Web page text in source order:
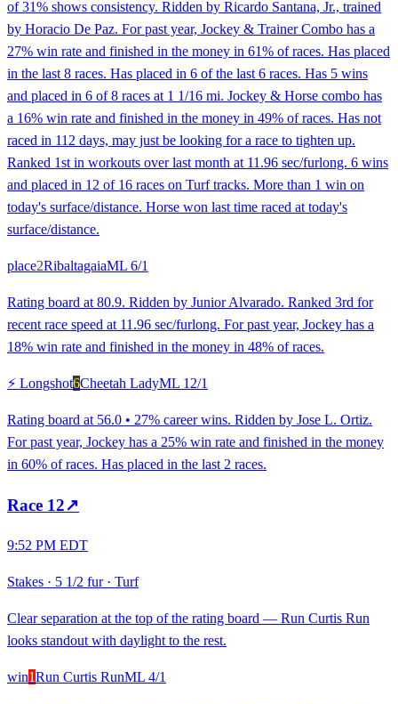
of 31% shows consistency. Ridden by Ricardo Santana, Jr., trained
by Horacio De Paz. For past year, Jockey & Trainer Combo has a
27% win rate and finished in the money in 61% of races. Has placed
in the last 8 races. Has placed in 6 of the last 6 races. Has 5 wins
and placed in 6 of 8 races at 1 1/16 mi. Jockey & Horse combo has
a 16% win rate and finished in the money in 49% of races. Has not
raced in 112 days, may just be looking for a race to tighten up.
Ranked 1st in workouts over last month at 11.96 sec/furlong. 6 wins
and placed in 12 of 16 races on Turf tracks. More than 1 win on
today's surface/distance. Horse won last time raced at today's
surface/distance.
place2RibaltagaiaML 6/1
Rating board at 80.9. Ridden by Junior Alvarado. Ranked 3rd for
recent race speed at 11.96 sec/furlong. For past year, Jockey has a
18% win rate and finished in the money in 48% of races.
⚡ Longshot6Cheetah LadyML 12/1
Rating board at 56.0 • 27% career wins. Ridden by Jose L. Ortiz.
For past year, Jockey has a 25% win rate and finished in the money
in 60% of races. Has placed in the last 2 races.
Race 12↗
9:52 PM EDT
Stakes · 5 1/2 fur· Turf
Clear separation at the top of the rating board — Run Curtis Run
looks standout with daylight to the rest.
win1Run Curtis RunML 4/1